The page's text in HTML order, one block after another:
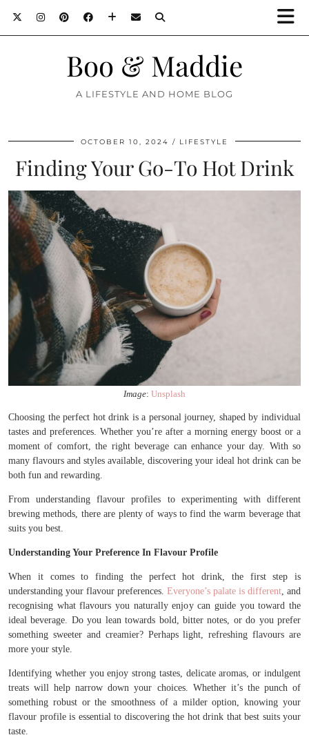
Boo & Maddie
A LIFESTYLE AND HOME BLOG
OCTOBER 10, 2024 LIFESTYLE
Finding Your Go-To Hot Drink
Image: Unsplash
Choosing the perfect hot drink is a personal journey, shaped by individual
tastes and preferences. Whether you’re after a morning energy boost or a
moment of comfort, the right beverage can enhance your day. With so
many flavours and styles available, discovering your ideal hot drink can be
both fun and rewarding.
From understanding flavour profiles to experimenting with different
brewing methods, there are plenty of ways to find the warm beverage that
suits you best.
Understanding Your Preference In Flavour Profile
When it comes to finding the perfect hot drink, the first step is
understanding your flavour preferences. Everyone’s palate is different, and
recognising what flavours you naturally enjoy can guide you toward the
ideal beverage. Do you lean towards bold, bitter notes, or do you prefer
something sweeter and creamier? Perhaps light, refreshing flavours are
more your style.
Identifying whether you enjoy strong tastes, delicate aromas, or indulgent
treats will help narrow down your choices. Whether it’s the punch of
something robust or the smoothness of a milder option, knowing your
flavour profile is essential to discovering the hot drink that best suits your
taste.